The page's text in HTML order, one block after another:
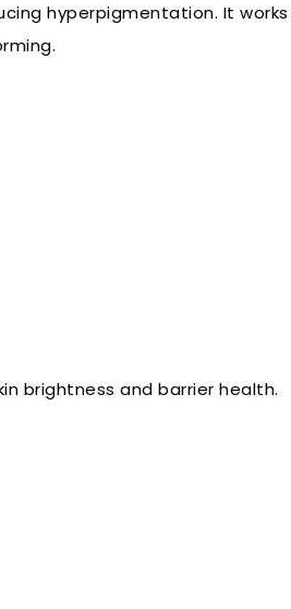
hyperpigmentation. It
brightness and barrier health.